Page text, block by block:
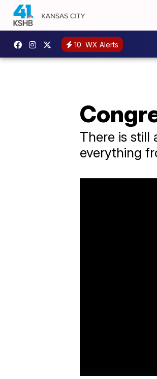
10 WX Alerts
There is still
everything